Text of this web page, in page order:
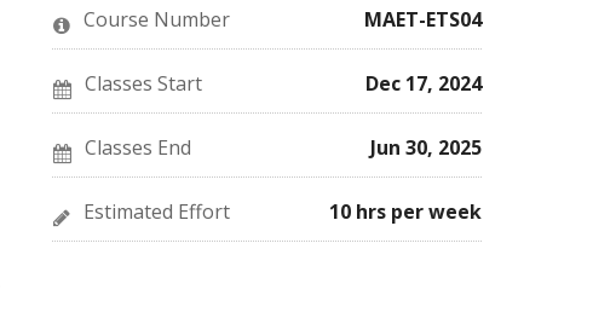
this
courseyou've
enrolled
course
enrolled
in
this
course
Course Number MAET-ETS04
Classes Start Dec 17, 2024
Classes End Jun 30, 2025
Estimated Effort 10 hrs per week